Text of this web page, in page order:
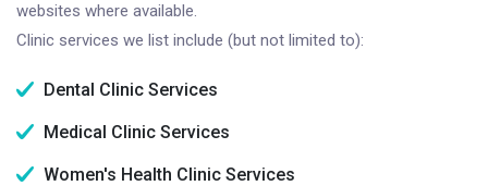
websites where available.
Clinic services we list include (but not limited to):
Dental Clinic Services
Medical Clinic Services
Women's Health Clinic Services